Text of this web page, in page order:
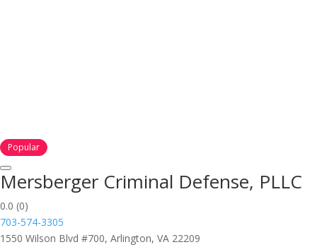
Popular
Mersberger Criminal Defense, PLLC
0.0 (0)
703-574-3305
1550 Wilson Blvd #700, Arlington, VA 22209